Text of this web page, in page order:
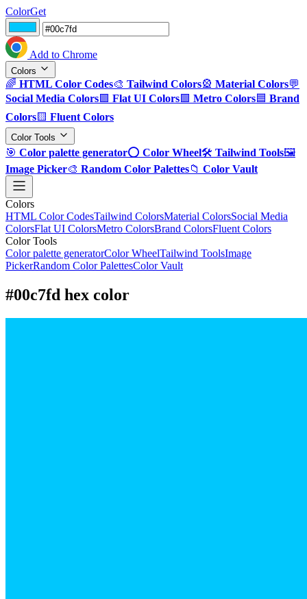
ColorGet
Add to Chrome
Colors
🌈 HTML Color Codes🎨 Tailwind Colors🎡 Material Colors💬
Social Media Colors🟪 Flat UI Colors🟩 Metro Colors🟦 Brand
Colors🟨 Fluent Colors
Color Tools
🎯 Color palette generator⭕ Color Wheel🛠️ Tailwind Tools🖼️
Image Picker🎨 Random Color Palettes📁 Color Vault
Colors
HTML Color CodesTailwind ColorsMaterial ColorsSocial Media
ColorsFlat UI ColorsMetro ColorsBrand ColorsFluent Colors
Color Tools
Color palette generatorColor WheelTailwind ToolsImage
PickerRandom Color PalettesColor Vault
#00c7fd hex color